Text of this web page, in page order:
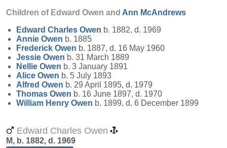
Children of Edward Owen and Ann McAndrews
Edward Charles Owen b. 1882, d. 1969
Annie Owen b. 1885
Frederick Owen b. 1887, d. 16 May 1960
Jessie Owen b. 31 March 1889
Nellie Owen b. 3 January 1891
Alice Owen b. 5 July 1893
Alfred Owen b. 29 April 1895, d. 1979
Thomas Owen b. 16 June 1897, d. 1970
William Henry Owen b. 1899, d. 6 December 1899
Edward Charles Owen
M, b. 1882, d. 1969